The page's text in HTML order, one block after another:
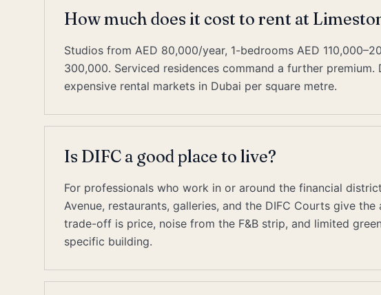
How much does it cost to rent at
Studios from AED 80,000/year, 1-bedrooms AED
300,000. Serviced residences command a further
expensive rental markets in Dubai per square metre.
Is DIFC a good place to live?
For professionals who work in or around the financial
Avenue, restaurants, galleries, and the DIFC Courts give
trade-off is price, noise from the F&B strip, and limited
specific building.